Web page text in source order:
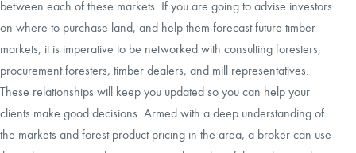
between each of these markets. If you are going to advise investors
on where to purchase land, and help them forecast future timber
markets, it is imperative to be networked with consulting foresters,
procurement foresters, timber dealers, and mill representatives.
These relationships will keep you updated so you can help your
clients make good decisions. Armed with a deep understanding of
the markets and forest product pricing in the area, a broker can use